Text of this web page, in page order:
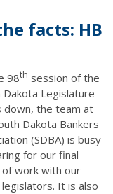
facts: HB
98th session of the
Dakota Legislature
down, the team at
Dakota Bankers
(SDBA) is busy
for our final
work with our
It is also